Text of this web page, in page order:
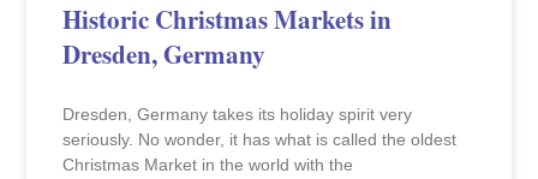
Historic Christmas Markets in
Dresden, Germany
Dresden, Germany takes its holiday spirit very
seriously. No wonder, it has what is called the oldest
Christmas Market in the world with the